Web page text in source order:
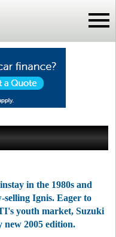
in the 1980s and
selling Ignis. Eager to
youth market, Suzuki
new 2005 edition.